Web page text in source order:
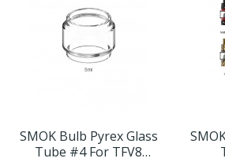
SMOK Bulb Pyrex Glass
Tube #4 For TFV8